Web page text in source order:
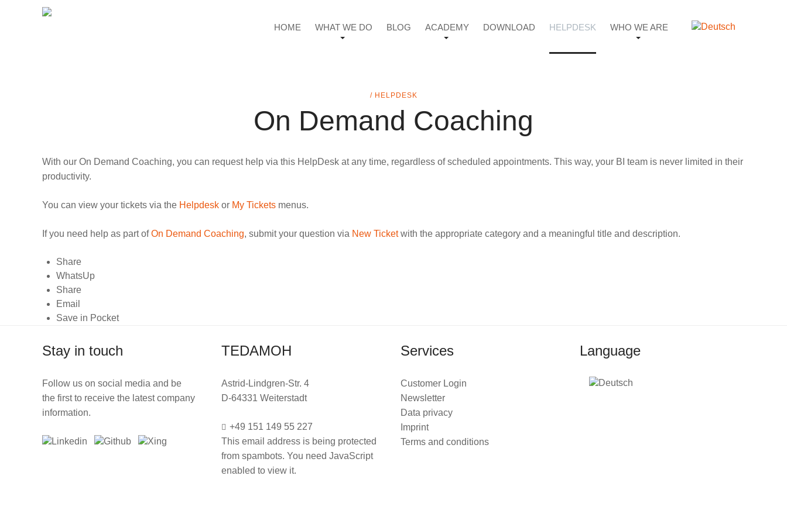
HOME WHAT WE DO BLOG ACADEMY DOWNLOAD HELPDESK WHO WE ARE
/ HELPDESK
On Demand Coaching
With our On Demand Coaching, you can request help via this HelpDesk at any time, regardless of scheduled appointments. This way, your BI team is never limited in their
productivity.
You can view your tickets via the Helpdesk or My Tickets menus.
If you need help as part ofOn Demand Coaching, submit your question via New Ticketwith the appropriate category and a meaningful title and description.
Share
WhatsUp
Share
Email
Save in Pocket
Stay in touch
Follow us on social media and be
the first to receive the latest company
information.
TEDAMOH
Astrid-Lindgren-Str. 4
D-64331 Weiterstadt
+49 151 149 55 227
This email address is being protected
from spambots. You need JavaScript
enabled to view it.
Services
Customer Login
Newsletter
Data privacy
Imprint
Terms and conditions
Language